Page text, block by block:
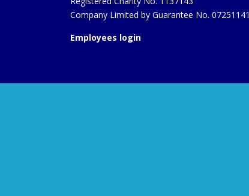
Company Limited by Guarantee No. 07251141
Employees login